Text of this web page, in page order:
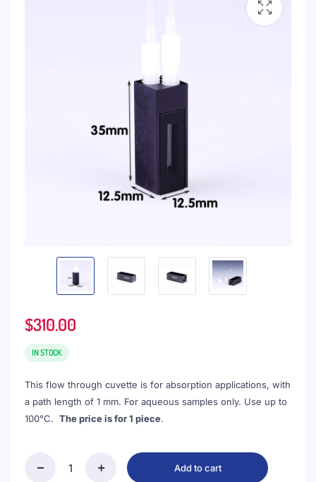
$310.00
IN STOCK
This flow through cuvette is for absorption applications, with
a path length of 1 mm. For aqueous samples only. Use up to
100°C. The price is for 1 piece.
Add to cart